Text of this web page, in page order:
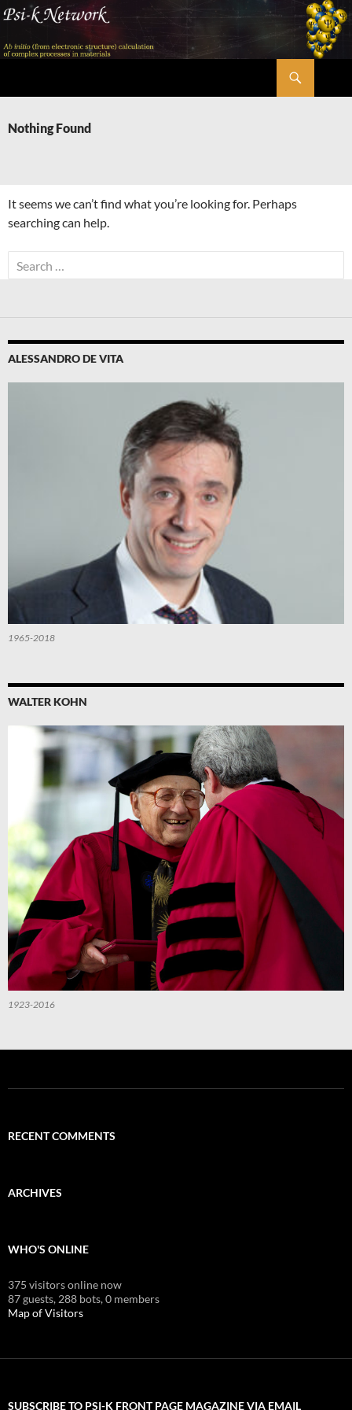
Skip
content
Nothing Found
It seems we can’t find what you’re looking for. Perhaps
searching can help.
Search
for:
ALESSANDRO DE VITA
1965-2018
WALTER KOHN
1923-2016
RECENT COMMENTS
ARCHIVES
WHO'S ONLINE
375 visitors online now
87 guests, 288 bots,0 members
Map of Visitors
SUBSCRIBE TO PSI-K FRONT PAGE MAGAZINE VIA EMAIL